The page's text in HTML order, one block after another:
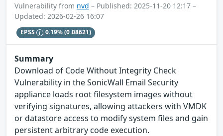
Vulnerability from nvd – Published: 2025-11-20 12:17 –
Updated: 2026-02-26 16:07
EPSS 0.19%(0.08621)
Summary
Download of Code Without Integrity Check
Vulnerability in the SonicWall Email Security
appliance loads root filesystem images without
verifying signatures, allowing attackers with VMDK
or datastore access to modify system files and gain
persistent arbitrary code execution.